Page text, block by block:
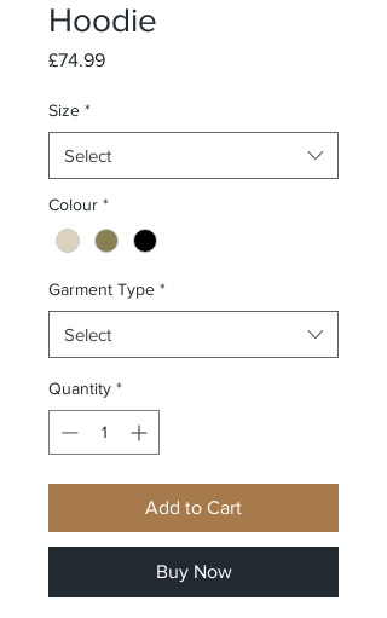
Hoodie
£74.99Price
Size *
Select
Colour *
Garment Type *
Select
Quantity *
Add to Cart
Buy Now